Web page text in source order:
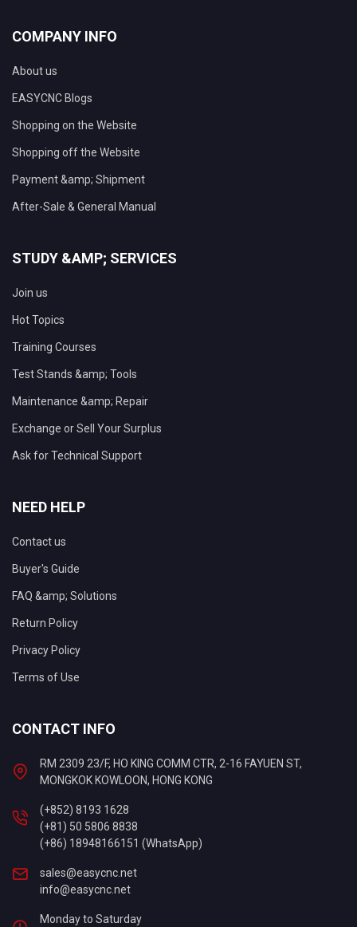
COMPANY INFO
About us
EASYCNC Blogs
Shopping on the Website
Shopping off the Website
Payment &amp; Shipment
After-Sale & General Manual
STUDY &AMP; SERVICES
Join us
Hot Topics
Training Courses
Test Stands &amp; Tools
Maintenance &amp; Repair
Exchange or Sell Your Surplus
Ask for Technical Support
NEED HELP
Contact us
Buyer's Guide
FAQ &amp; Solutions
Return Policy
Privacy Policy
Terms of Use
CONTACT INFO
RM 2309 23/F, HO KING COMM CTR, 2-16 FAYUEN ST,
MONGKOK KOWLOON, HONG KONG
(+852) 8193 1628
(+81) 50 5806 8838
(+86) 18948166151 (WhatsApp)
sales@easycnc.net
info@easycnc.net
Monday to Saturday